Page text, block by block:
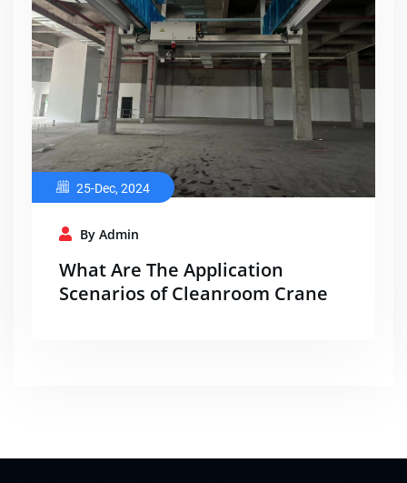
25-Dec, 2024
By Admin
What Are The Application
Scenarios of Cleanroom Crane